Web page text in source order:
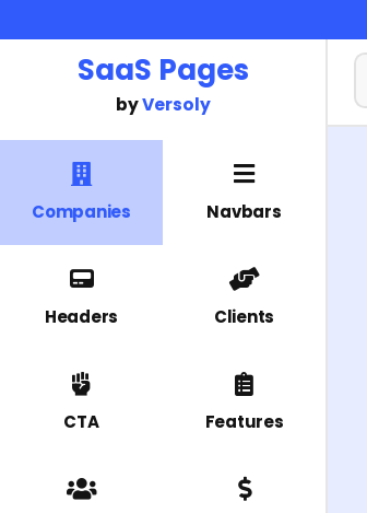
SaaS Pages
byVersoly
Companies Navbars
Headers Clients
CTA Features